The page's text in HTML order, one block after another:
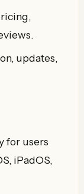
updates,
for users
iPadOS,